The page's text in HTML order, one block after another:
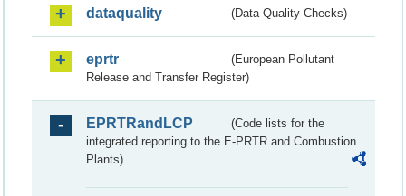
dataquality (Data Quality Checks)
eprtr
(European Pollutant
Release and Transfer Register)
EPRTRandLCP
(Code lists for the
integrated reporting to the E-PRTR and Combustion
Plants)